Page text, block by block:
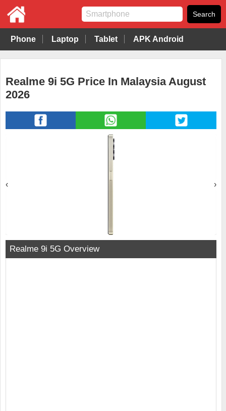
Phone Laptop Tablet APK Android
Realme 9i 5G Price In Malaysia August
2026
‹ ›
Realme 9i 5G Overview